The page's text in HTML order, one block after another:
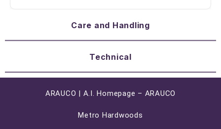
Care and Handling
Technical
ARAUCO | A.I. Homepage – ARAUCO
Metro Hardwoods